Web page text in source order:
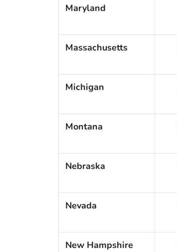
Maryland
Massachusetts
Michigan
Montana
Nebraska
Nevada
New Hampshire